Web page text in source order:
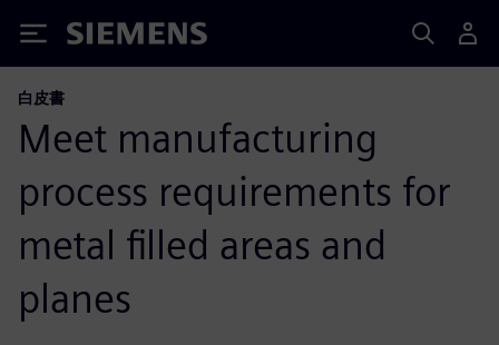
Siemens
白皮書
Meet manufacturing
process requirements for
metal filled areas and
planes